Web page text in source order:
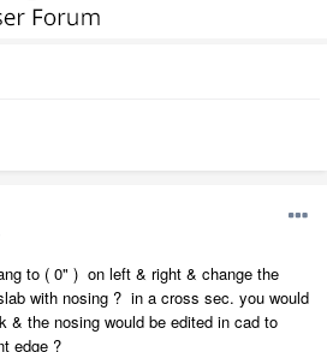
to ( 0" ) on left & right & change the
with nosing ? in a cross sec. you would
& the nosing would be edited in cad to
edge ?